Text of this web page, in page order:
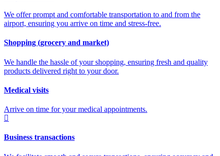
We offer prompt and comfortable transportation to and from the
airport, ensuring you arrive on time and stress-free.
Shopping (grocery and market)
We handle the hassle of your shopping, ensuring fresh and quality
products delivered right to your door.
Medical visits
Arrive on time for your medical appointments.
Business transactions